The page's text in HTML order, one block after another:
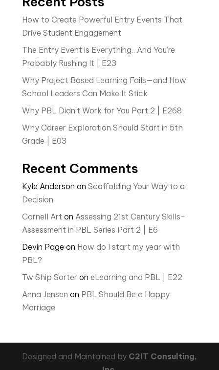
How to Create Powerful Entry Events That
Drive Student Engagement
The Entry Event is Everything…And You’re
Probably Rushing It | E23
Why Project Based Learning Fails—and How
School Leaders Can Make It Stick
Why PBL Didn’t Work for You Part 2 | E268
Why Career Exploration Should Start in 5th
Grade | E03
Recent Comments
Kyle Anderson on Scaffolding Your Way to a
Decision
Cornell Art on Assessing 21st Century Skills-
Assessment in PBL Series Part 2 | E6
Devin Page on How do I start my year with
PBL?
Tw Ship Sorter on eLearning and PBL | E22
Anna Jensen on PBL Should Be a Happy
Marriage
Designed and Maintained by C2IT Consulting,